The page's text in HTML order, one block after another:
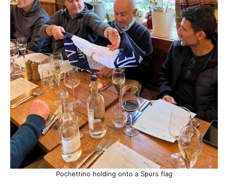
Pochettino holding onto a Spurs flag